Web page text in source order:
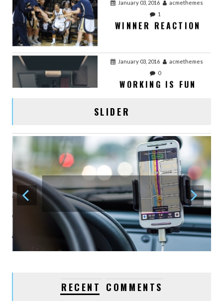
0
WORKING IS FUN
0
0
VIDEO POST
January 03, 2016
acmethemes
1
LOVE YOUR BEST
FRIENDS
WATCHES, FASHION
TRENDS
SLIDER
RECENT COMMENTS